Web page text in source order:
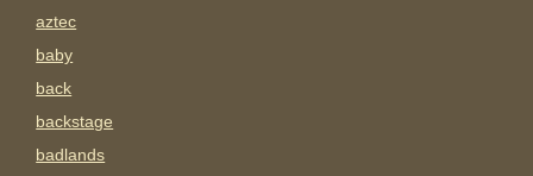
aztec
baby
back
backstage
badlands